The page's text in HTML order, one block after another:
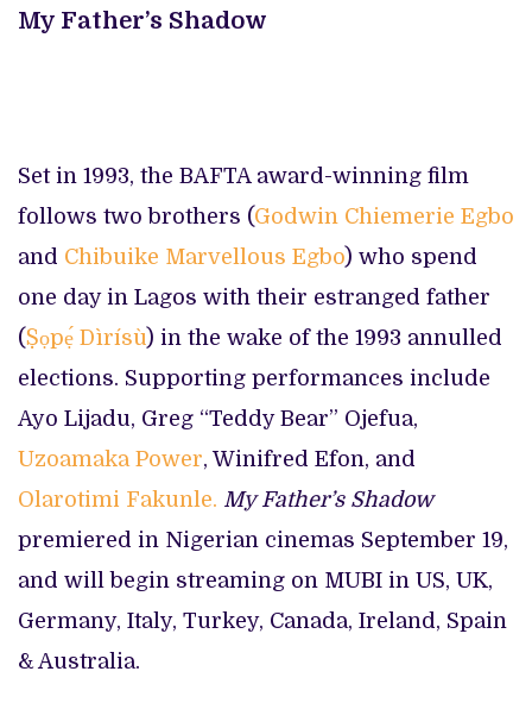
My Father’s Shadow
Set in 1993, the BAFTA award-winning film
follows two brothers (Godwin Chiemerie Egbo
and Chibuike Marvellous Egbo) who spend
one day in Lagos with their estranged father
(Ṣọpẹ́ Dìrísù) in the wake of the 1993 annulled
elections. Supporting performances include
Ayo Lijadu, Greg “Teddy Bear” Ojefua,
Uzoamaka Power, Winifred Efon, and
Olarotimi Fakunle. My Father’s Shadow
premiered in Nigerian cinemas September 19,
and will begin streaming on MUBI in US, UK,
Germany, Italy, Turkey, Canada, Ireland, Spain
& Australia.